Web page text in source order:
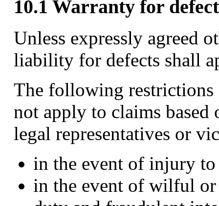
10.1 Warranty for
Unless expressly agreed
liability for defects shall
The following restrictions
not apply to claims based
legal representatives or
in the event of injury
in the event of wilful